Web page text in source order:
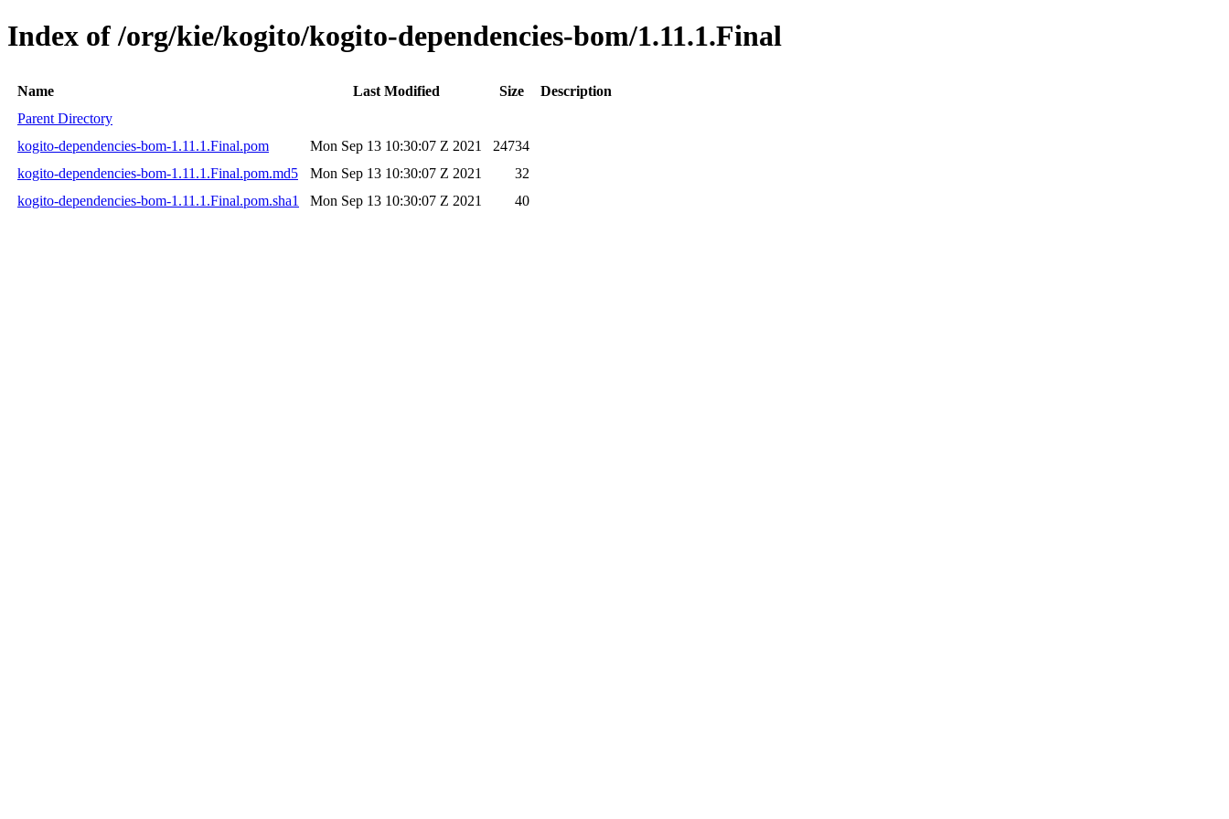
Index of /org/kie/kogito/kogito-dependencies-bom/1.11.1.Final
Name Last Modified Size
Description
Parent Directory
kogito-dependencies-bom-1.11.1.Final.pom
Mon Sep 13 10:30:07 Z 2021
24734
kogito-dependencies-bom-1.11.1.Final.pom.md5
Mon Sep 13 10:30:07 Z 2021
32
kogito-dependencies-bom-1.11.1.Final.pom.sha1
Mon Sep 13 10:30:07 Z 2021 40